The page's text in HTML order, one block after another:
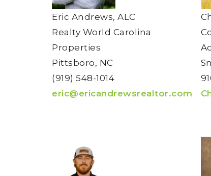
Eric Andrews, ALC
Realty World Carolina
Properties
Pittsboro, NC
(919) 548-1014
eric@ericandrewsrealtor.com